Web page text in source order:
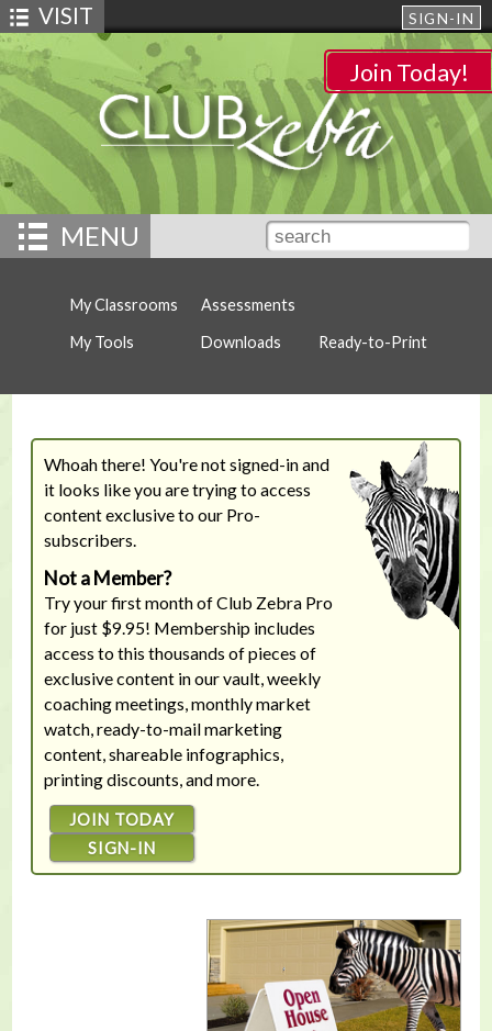
SIGN-IN
VISIT
Join Today!
MENU
My Classrooms
My Tools
Assessments
Downloads
Ready-to-Print
Whoah there! You're not signed-in and
it looks like you are trying to access
content exclusive to our Pro-
subscribers.
Not a Member?
Try your first month of Club Zebra Pro
for just $9.95! Membership includes
access to this thousands of pieces of
exclusive content in our vault, weekly
coaching meetings, monthly market
watch, ready-to-mail marketing
content, shareable infographics,
printing discounts, and more.
JOIN TODAY
SIGN-IN